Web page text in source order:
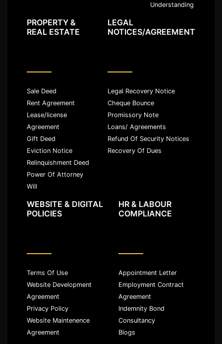
Understanding
PROPERTY &
REAL ESTATE
Sale Deed
Rent Agreement
Lease/license
Agreement
Gift Deed
Eviction Notice
Relinquishment Deed
Power Of Attorney
Will
LEGAL
NOTICES/AGREEMENT
Legal Recovery Notice
Cheque Bounce
Promissory Note
Loans/ Agreements
Refund Of Security Notices
Recovery Of Dues
WEBSITE & DIGITAL
POLICIES
Terms Of Use
Website Development
Agreement
Privacy Policy
Website Maintenence
Agreement
HR & LABOUR
COMPLIANCE
Appointment Letter
Employment Contract
Agreement
Indemnity Bond
Consultancy
Blogs